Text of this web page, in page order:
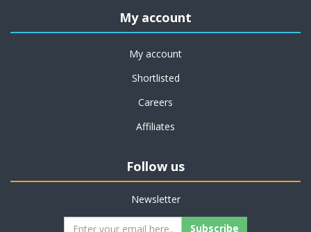
My account
My account
Shortlisted
Careers
Affiliates
Follow us
Newsletter
Subscribe